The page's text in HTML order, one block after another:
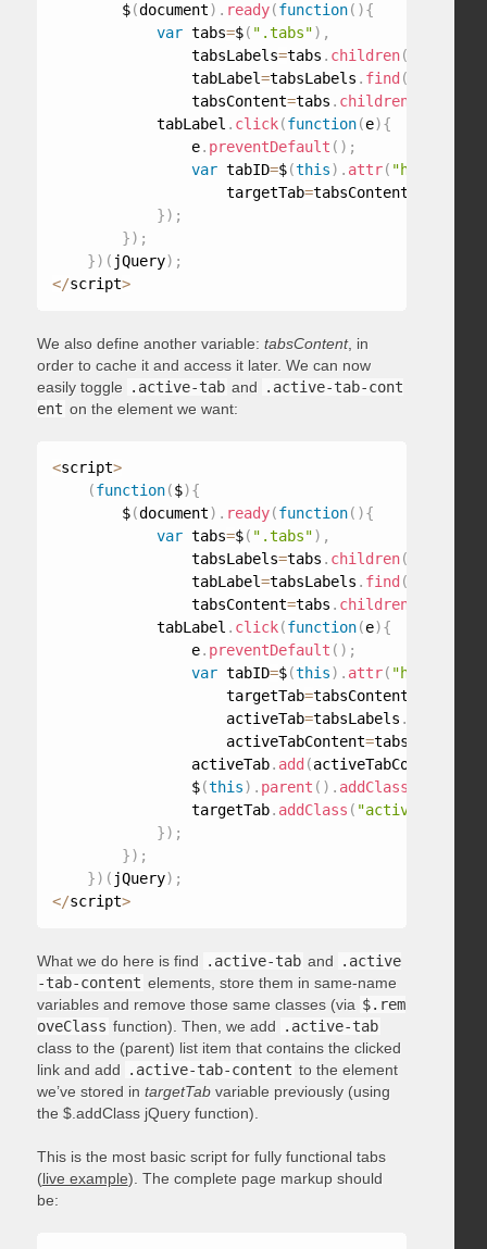
        $
(document) . ready(function( ){
var tabs=$( ".tabs") ,
                tabsLabels
=tabs . children(
                tabLabel
=tabsLabels . find (
                tabsContent
=tabs . children
            tabLabel
. click(function(e){
                e
. preventDefault ( ) ;
var tabID=$(this) . attr( "href"
                    targetTab
=tabsContent
}) ;
}) ;
}) ( jQuery) ;
</script>
We also define another variable: tabsContent, in
order to cache it and access it later. We can now
easily toggle
.active-tab and
.active-tab-cont
ent on the element we want:
<script>
(function($){
        $
(document) . ready(function( ){
var tabs=$( ".tabs") ,
                tabsLabels
=tabs . children(
                tabLabel
=tabsLabels . find (
                tabsContent
=tabs . children
            tabLabel
. click(function(e){
                e
. preventDefault ( ) ;
var tabID=$(this) . attr( "href"
                    targetTab
=tabsContent
                    activeTab
=tabsLabels .
                    activeTabContent
=tabsContent
                activeTab
. add (activeTabContent
                $
(this) . parent ( ) . addClass
                targetTab
. addClass ( "active-tab-
}) ;
}) ;
}) ( jQuery) ;
</script>
What we do here is find .active-tab and
.active
-tab-content elements, store them in same-name
variables and remove those same classes (via $.rem
oveClass function). Then, we add
.active-tab
class to the (parent) list item that contains the clicked
link and add
.active-tab-content to the element
we’ve stored in targetTabvariable previously (using
the $.addClass jQuery function).
This is the most basic script for fully functional tabs
(live example). The complete page markup should
be: